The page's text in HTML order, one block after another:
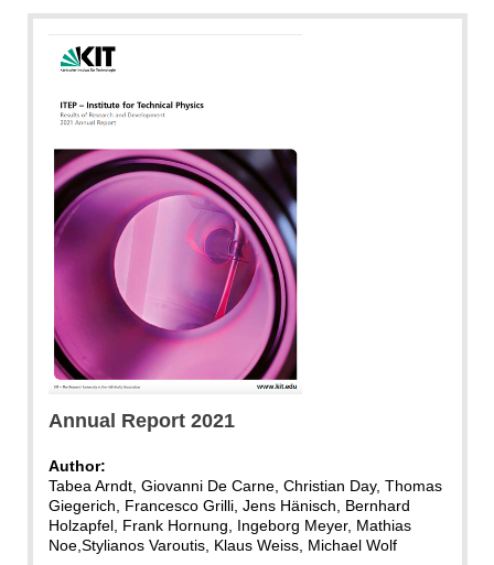
Annual Report 2021
Author:
Tabea Arndt, Giovanni De Carne, Christian Day, Thomas
Giegerich, Francesco Grilli, Jens Hänisch, Bernhard
Holzapfel, Frank Hornung, Ingeborg Meyer, Mathias
Noe,Stylianos Varoutis, Klaus Weiss, Michael Wolf